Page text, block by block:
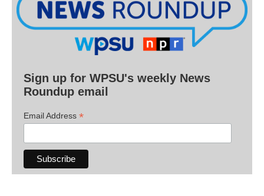
Sign up for WPSU's weekly News
Roundup email
Email Address *